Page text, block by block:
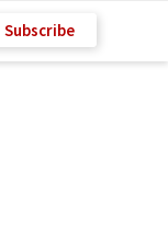
Subscribe